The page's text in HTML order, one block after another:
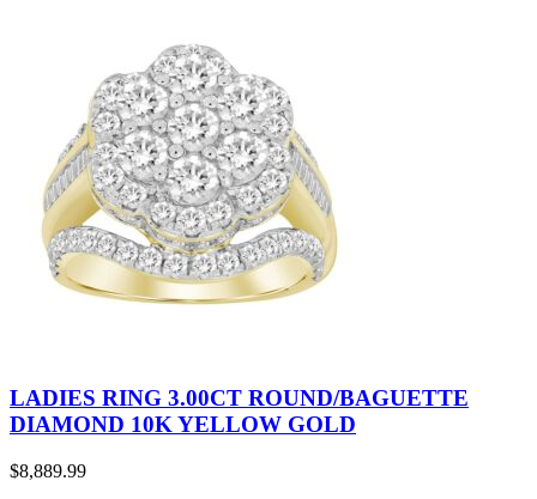
LADIES RING 3.00CT ROUND/BAGUETTE
DIAMOND 10K YELLOW GOLD
$8,889.99